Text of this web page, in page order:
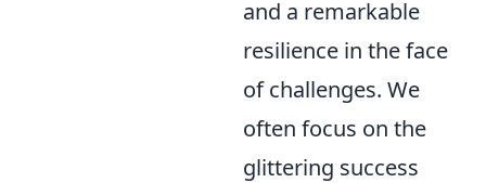
and a remarkable
resilience in the face
of challenges. We
often focus on the
glittering success